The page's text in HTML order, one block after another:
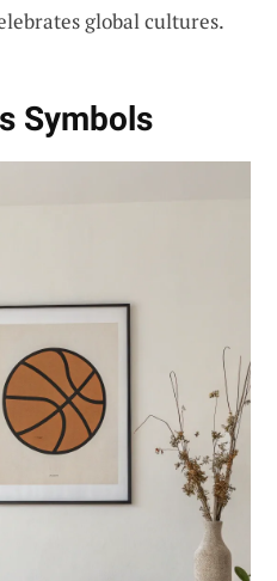
global cultures.
Symbols